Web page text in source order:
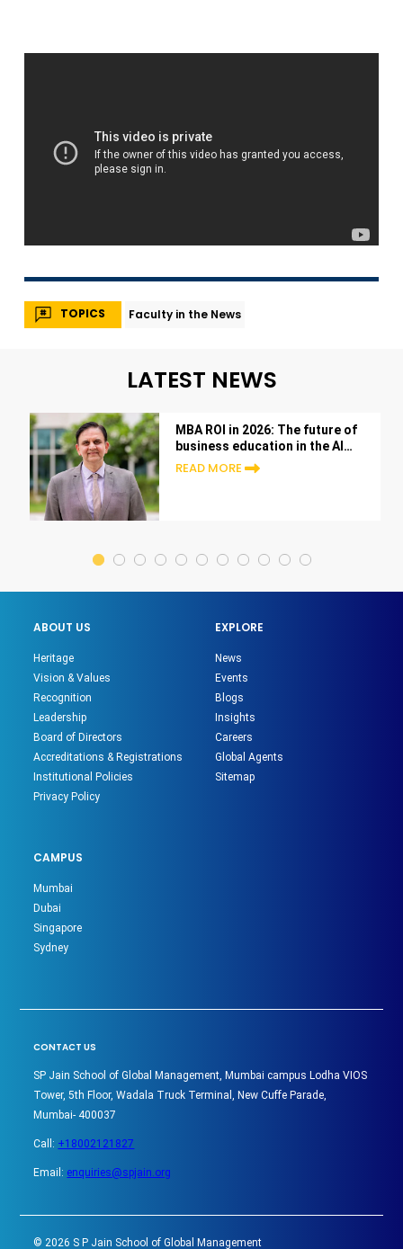
TOPICS Faculty in the News
LATEST NEWS
MBA ROI in 2026: The future of
business education in the AI
era
READ MORE
ABOUT US
Heritage
Vision & Values
Recognition
Leadership
Board of Directors
Accreditations & Registrations
Institutional Policies
Privacy Policy
EXPLORE
News
Events
Blogs
Insights
Careers
Global Agents
Sitemap
CAMPUS
Mumbai
Dubai
Singapore
Sydney
CONTACT US
SP Jain School of Global Management, Mumbai campus Lodha VIOS
Tower, 5th Floor, Wadala Truck Terminal, New Cuffe Parade,
Mumbai- 400037
Call: +18002121827
Email: enquiries@spjain.org
©2026 S P Jain School of Global Management